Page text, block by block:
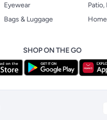
Eyewear
Bags & Luggage
Patio,
SHOP ON THE GO